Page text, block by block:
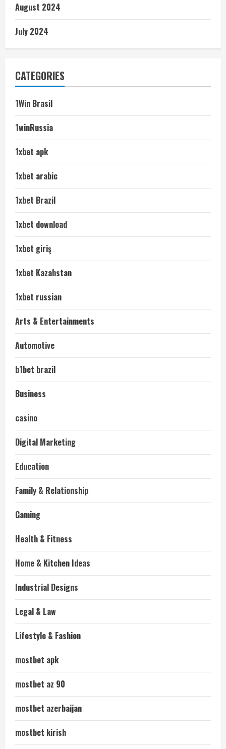
August 2024
July 2024
CATEGORIES
1Win Brasil
1winRussia
1xbet apk
1xbet arabic
1xbet Brazil
1xbet download
1xbet giriş
1xbet Kazahstan
1xbet russian
Arts & Entertainments
Automotive
b1bet brazil
Business
casino
Digital Marketing
Education
Family & Relationship
Gaming
Health & Fitness
Home & Kitchen Ideas
Industrial Designs
Legal & Law
Lifestyle & Fashion
mostbet apk
mostbet az 90
mostbet azerbaijan
mostbet kirish